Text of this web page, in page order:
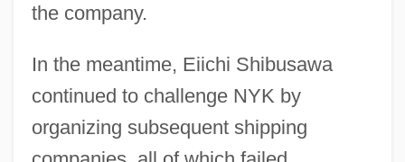
the company.
In the meantime, Eiichi Shibusawa
continued to challenge NYK by
organizing subsequent shipping